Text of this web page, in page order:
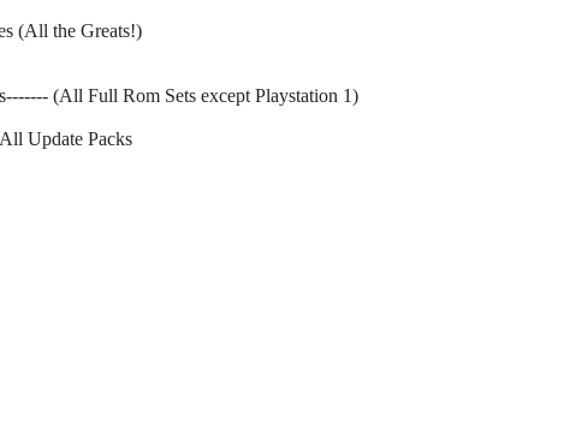
(All the Greats!)
(All Full Rom Sets except Playstation 1)
Update Packs